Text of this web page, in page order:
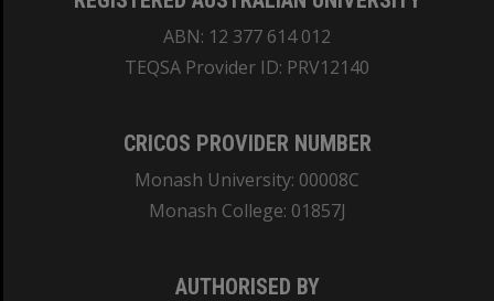
ABN: 12 377 614 012
TEQSA Provider ID: PRV12140
CRICOS PROVIDER NUMBER
Monash University: 00008C
Monash College: 01857J
AUTHORISED BY